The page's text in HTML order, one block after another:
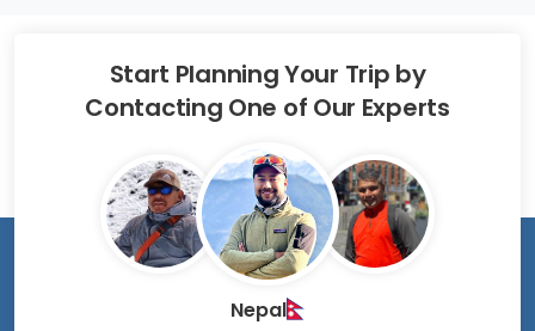
Start Planning Your Trip by
Contacting One of Our Experts
Nepal